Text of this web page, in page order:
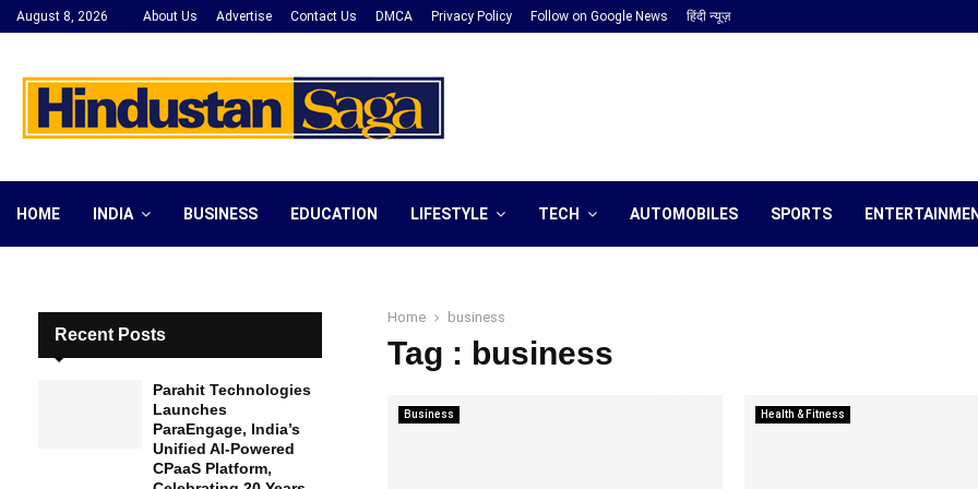
August 8, 2026 About Us Advertise Contact Us DMCA Privacy Policy Follow on Google News हिंदी न्यूज़
HOME INDIA BUSINESS EDUCATION LIFESTYLE TECH AUTOMOBILES SPORTS
Home business
Tag : business
Business Health & Fitness
Recent Posts
Parahit Technologies
Launches
ParaEngage, India’s
Unified AI-Powered
CPaaS Platform,